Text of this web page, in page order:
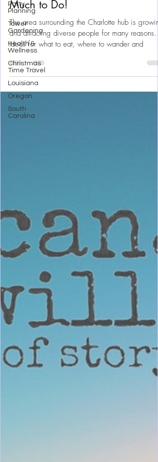
Party
Planning
Tower
Gardening
Health &
Wellness
Christmas
Time Travel
Louisiana
Oregon
South
Carolina
Surrounding Charlotte N.C. With
Much to Do!
The area surrounding the Charlotte hub is
and attracting diverse people for many reasons.
Ideas for what to eat, where to wander and